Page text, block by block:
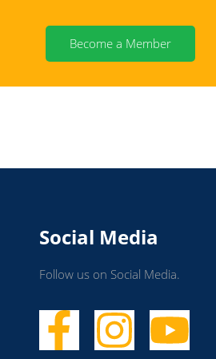
Become a Member
Social Media
Follow us on Social Media.